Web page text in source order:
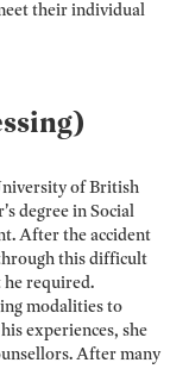
their individual
of British
degree in Social
After the accident
this difficult
required.
modalities to
experiences, she
After many